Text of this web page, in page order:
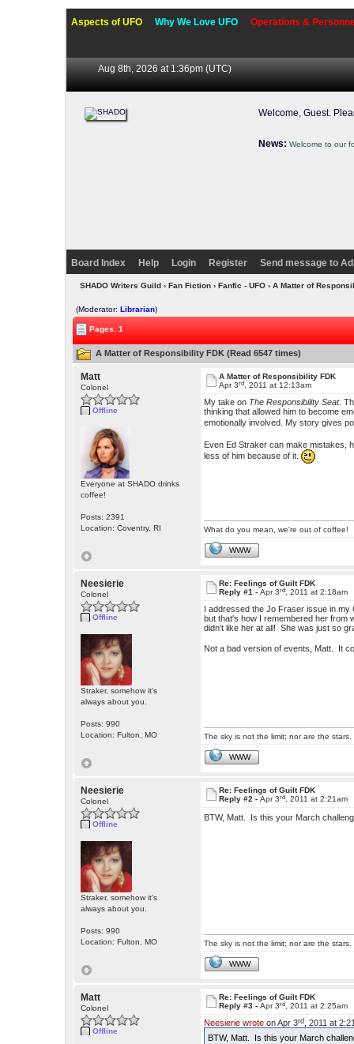
Aspects of UFO Why We Love UFO Operations &
Aug 8th, 2026 at 1:36pm (UTC)
Welcome, Guest.
News: Welcome to our
Board Index Help Login Register Send message to
SHADO Writers Guild› Fan Fiction› Fanfic - UFO› A Matter of
(Moderator:Librarian)
Pages: 1
A Matter of Responsibility FDK (Read 6547 times)
Matt
Colonel
Offline
Everyone at SHADO drinks
coffee!
Posts: 2391
Location: Coventry, RI
A Matter of Responsibility FDK
Apr 3rd , 2011 at 12:13am
My take on The Responsibility Seat.
thinking that allowed him to become
emotionally involved. My story gives
Even Ed Straker can make mistakes,
less of him because of it.
What do you mean, we're out of coffee!
WWW
Neesierie
Colonel
Offline
Straker, somehow it's
always about you.
Posts: 990
Location: Fulton, MO
Re: Feelings of Guilt FDK
Reply #1 -Apr 3rd , 2011 at 2:18am
I addressed the Jo Fraser issue in
but that's how I remembered her
didn't like her at all! She was just so
Not a bad version of events, Matt. It
The sky is not the limit; nor are the stars.
WWW
Neesierie
Colonel
Offline
Straker, somehow it's
always about you.
Posts: 990
Location: Fulton, MO
Re: Feelings of Guilt FDK
Reply #2 -Apr 3rd , 2011 at 2:21am
BTW, Matt. Is this your March
The sky is not the limit; nor are the stars.
WWW
Matt
Colonel
Offline
Re: Feelings of Guilt FDK
Reply #3 -Apr 3rd , 2011 at 2:25am
Neesierie wrote on Apr 3rd
, 2011 at
BTW, Matt. Is this your March